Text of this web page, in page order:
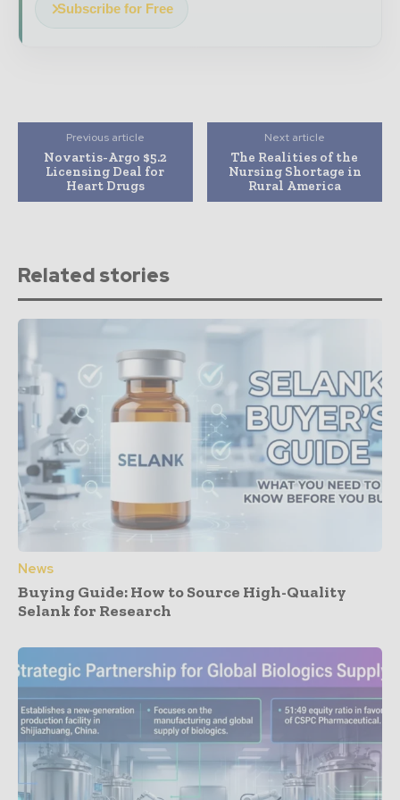
Subscribe for Free
Previous article
Novartis-Argo $5.2
Licensing Deal for
Heart Drugs
Next article
The Realities of the
Nursing Shortage in
Rural America
Related stories
News
Buying Guide: How to Source High-Quality
Selank for Research